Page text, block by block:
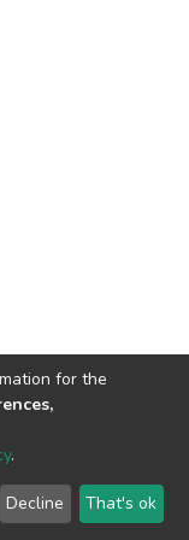
2026 LYRASIS
User Agreement
for the
.
Decline That's ok